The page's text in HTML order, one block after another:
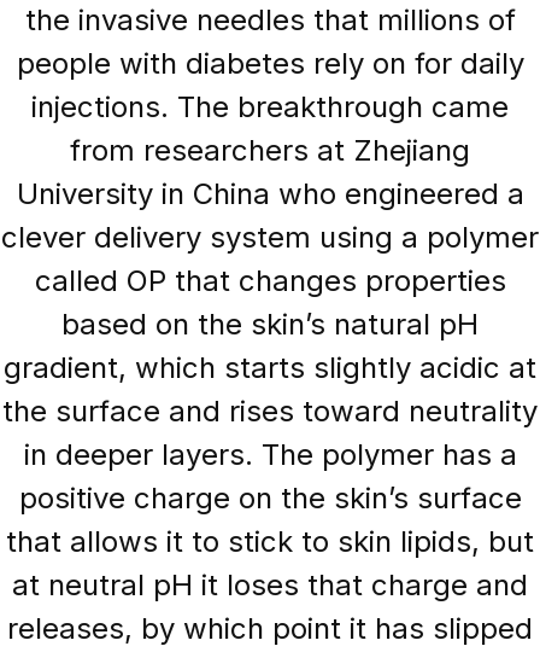
the invasive needles that millions of
people with diabetes rely on for daily
injections. The breakthrough came
from researchers at Zhejiang
University in China who engineered a
clever delivery system using a polymer
called OP that changes properties
based on the skin’s natural pH
gradient, which starts slightly acidic at
the surface and rises toward neutrality
in deeper layers. The polymer has a
positive charge on the skin’s surface
that allows it to stick to skin lipids, but
at neutral pH it loses that charge and
releases, by which point it has slipped